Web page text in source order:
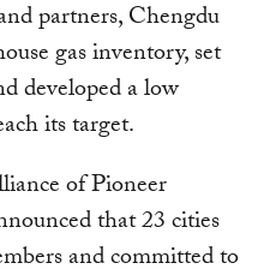
partners, Chengdu
gas inventory, set
developed a low
its target.
of Pioneer
that 23 cities
and committed to